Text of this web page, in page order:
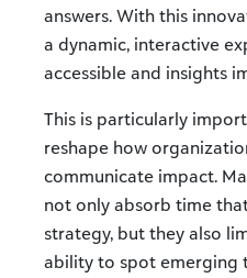
answers. With this
a dynamic, interactive
accessible and insights
This is particularly
reshape how
communicate impact.
not only absorb time
strategy, but they also
ability to spot emerging